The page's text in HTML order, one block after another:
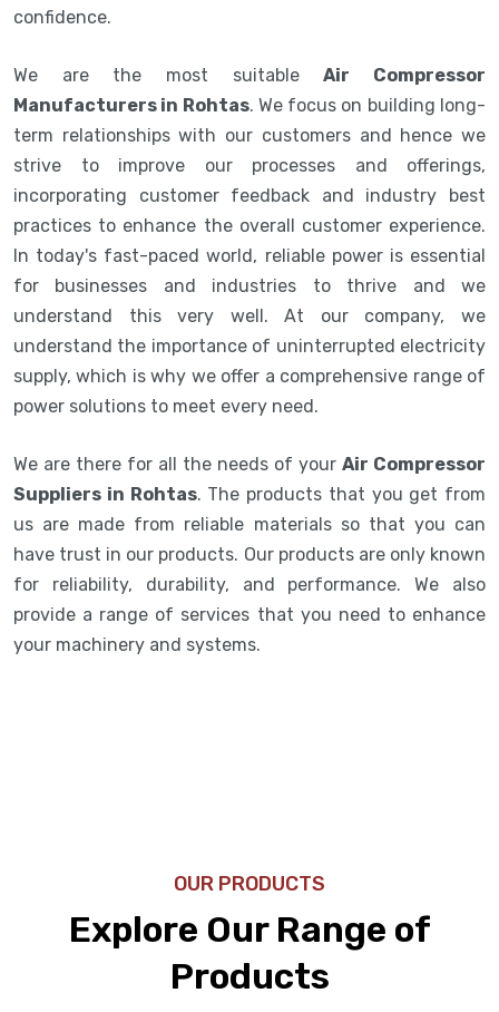
confidence.
We are the most suitableAir Compressor
Manufacturers in Rohtas. We focus on building long-
term relationships with our customers and hence we
strive to improve our processes and offerings,
incorporating customer feedback and industry best
practices to enhance the overall customer experience.
In today's fast-paced world, reliable power is essential
for businesses and industries to thrive and we
understand this very well. At our company, we
understand the importance of uninterrupted electricity
supply, which is why we offer a comprehensive range of
power solutions to meet every need.
We are there for all the needs of your Air Compressor
Suppliers in Rohtas. The products that you get from
us are made from reliable materials so that you can
have trust in our products. Our products are only known
for reliability, durability, and performance. We also
provide a range of services that you need to enhance
your machinery and systems.
OUR PRODUCTS
Explore Our Range of
Products